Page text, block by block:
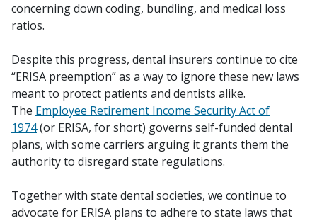
concerning down coding, bundling, and medical loss
ratios.
Despite this progress, dental insurers continue to cite
“ERISA preemption” as a way to ignore these new laws
meant to protect patients and dentists alike.
The Employee Retirement Income Security Act of
1974(or ERISA, for short) governs self-funded dental
plans, with some carriers arguing it grants them the
authority to disregard state regulations.
Together with state dental societies, we continue to
advocate for ERISA plans to adhere to state laws that